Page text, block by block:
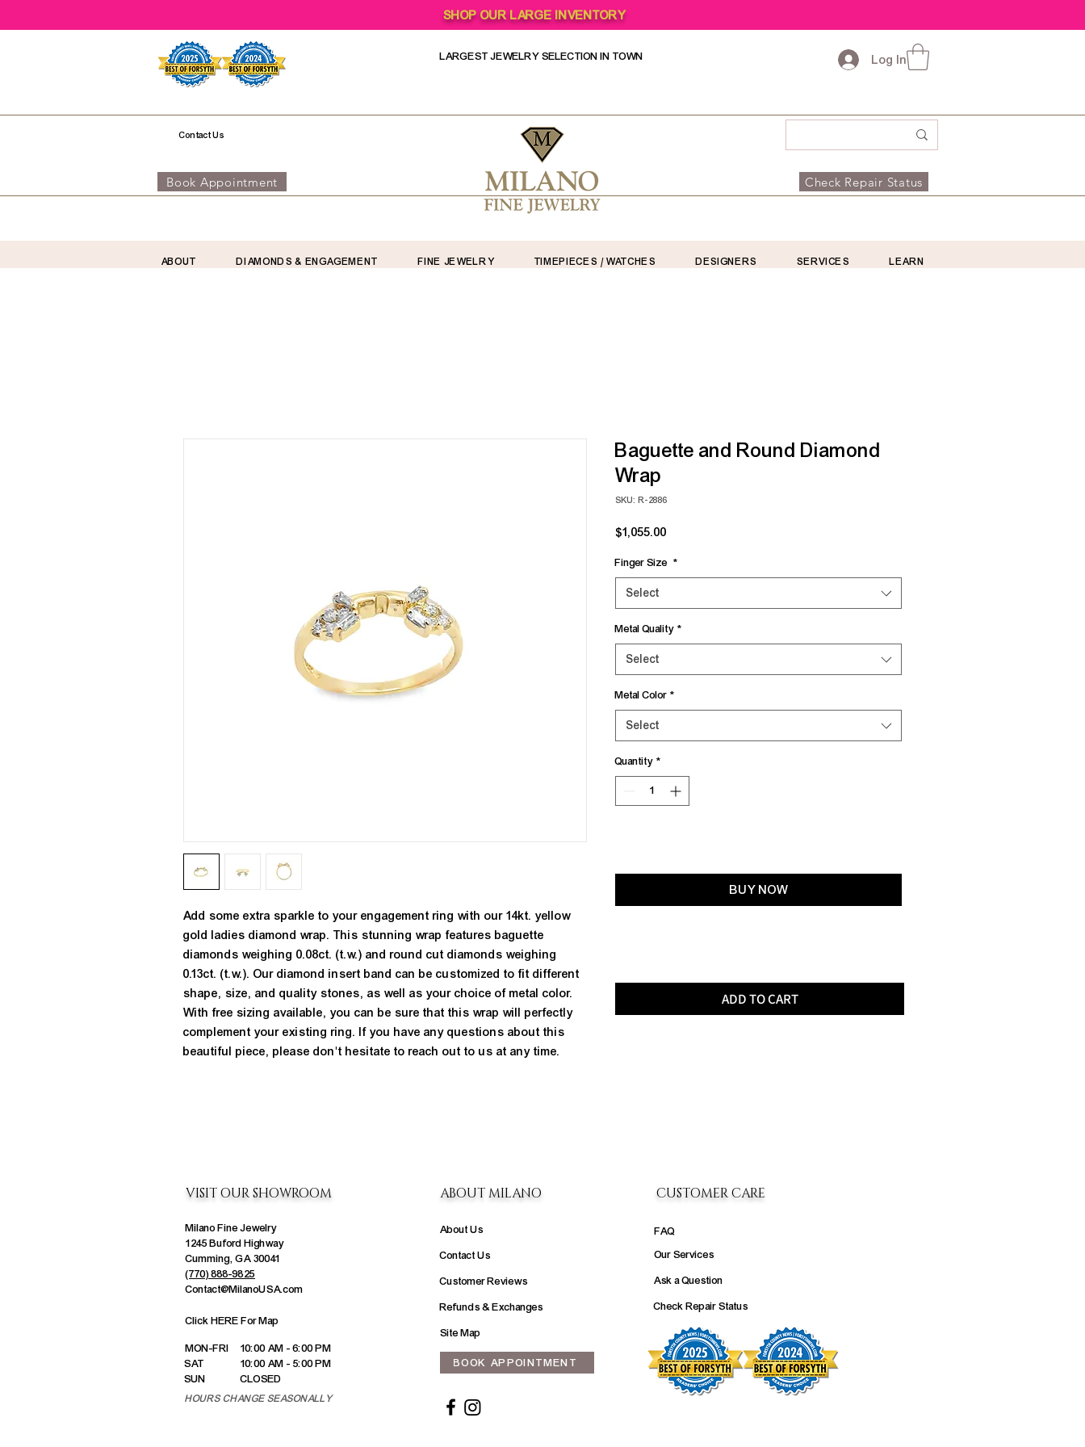
SHOP OUR LARGE INVENTORY
LARGEST JEWELRY SELECTION IN TOWN Log In
Contact Us
Book Appointment Check Repair Status
ABOUT DIAMONDS & ENGAGEMENT FINE JEWELRY TIMEPIECES / WATCHES DESIGNERS SERVICES LEARN
Add some extra sparkle to your engagement ring with our 14kt. yellow
gold ladies diamond wrap. This stunning wrap features baguette
diamonds weighing 0.08ct. (t.w.) and round cut diamonds weighing
0.13ct. (t.w.). Our diamond insert band can be customized to fit different
shape, size, and quality stones, as well as your choice of metal color.
With free sizing available, you can be sure that this wrap will perfectly
complement your existing ring. If you have any questions about this
beautiful piece, please don't hesitate to reach out to us at any time.
Baguette and Round Diamond
Wrap
SKU: R-2886
$1,055.00
Finger Size *
Select
Metal Quality *
Select
Metal Color *
Select
Quantity *
BUY NOW
ADD TO CART
VISIT OUR SHOWROOM ABOUT MILANO CUSTOMER CARE
Milano Fine Jewelry
1245 Buford Highway
Cumming, GA 30041
(770) 888-9825
Contact@MilanoUSA.com
Click HERE For Map
MON-FRI
SAT
SUN
10:00 AM - 6:00 PM
10:00 AM - 5:00 PM
CLOSED
HOURS CHANGE SEASONALLY
About Us
Contact Us
Customer Reviews
Refunds & Exchanges
Site Map
BOOK APPOINTMENT
FAQ
Our Services
Ask a Question
Check Repair Status